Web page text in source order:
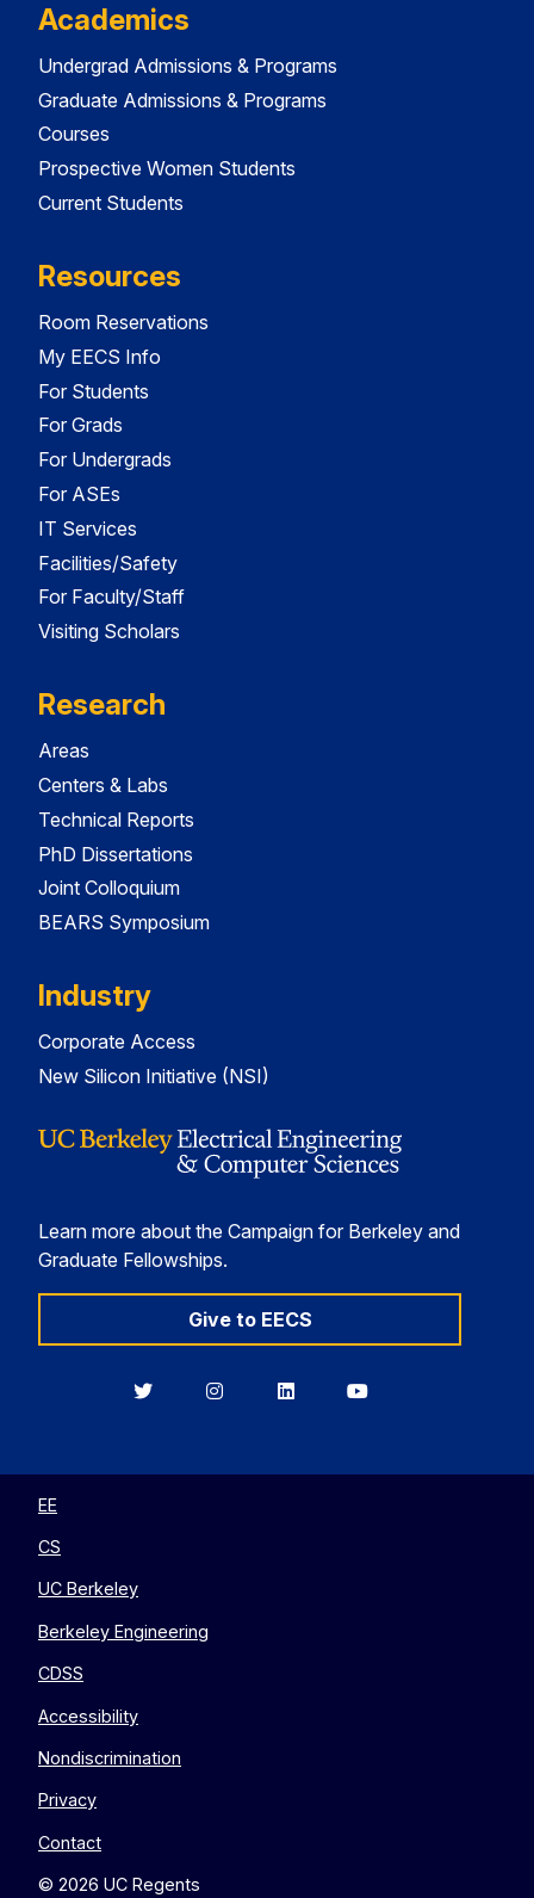
Academics
Undergrad Admissions & Programs
Graduate Admissions & Programs
Courses
Prospective Women Students
Current Students
Resources
Room Reservations
My EECS Info
For Students
For Grads
For Undergrads
For ASEs
IT Services
Facilities/Safety
For Faculty/Staff
Visiting Scholars
Research
Areas
Centers & Labs
Technical Reports
PhD Dissertations
Joint Colloquium
BEARS Symposium
Industry
Corporate Access
New Silicon Initiative (NSI)
Learn more about the Campaign for Berkeley and
Graduate Fellowships.
Give to EECS
BerkeleyBerkeleyBerkeleyBerkeley
EE
CS
UC Berkeley
Berkeley Engineering
CDSS
Accessibility
Nondiscrimination
Privacy
Contact
© 2026 UC Regents